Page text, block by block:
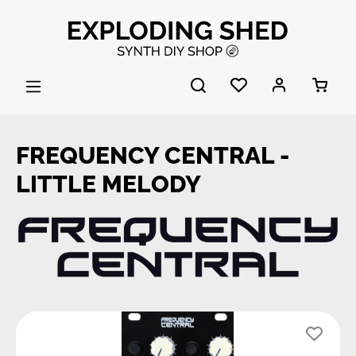
Skip to main content
FREQUENCY CENTRAL -
LITTLE MELODY